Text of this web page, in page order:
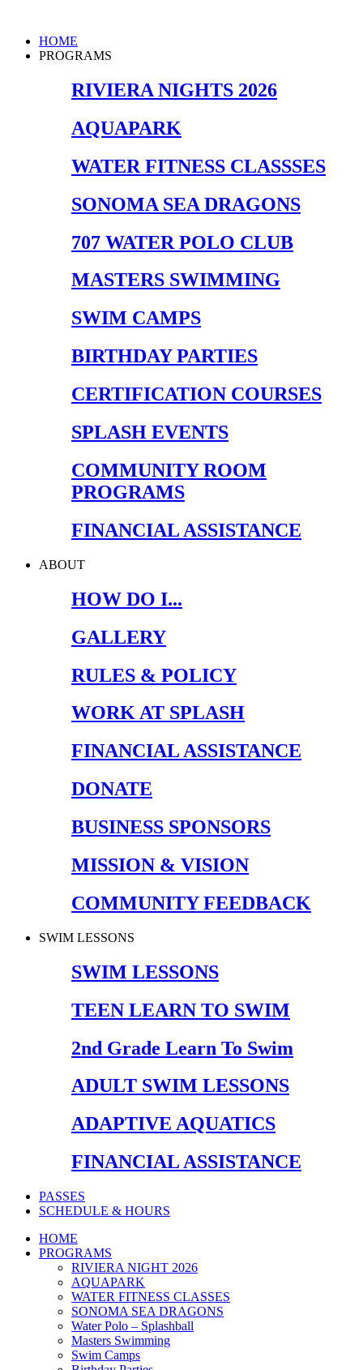
content
Main
Menu
HOME
PROGRAMS
RIVIERA NIGHTS 2026
AQUAPARK
WATER FITNESS CLASSSES
SONOMA SEA DRAGONS
707 WATER POLO CLUB
MASTERS SWIMMING
SWIM CAMPS
BIRTHDAY PARTIES
CERTIFICATION COURSES
SPLASH EVENTS
COMMUNITY ROOM
PROGRAMS
FINANCIAL ASSISTANCE
ABOUT
HOW DO I...
GALLERY
RULES & POLICY
WORK AT SPLASH
FINANCIAL ASSISTANCE
DONATE
BUSINESS SPONSORS
MISSION & VISION
COMMUNITY FEEDBACK
SWIM LESSONS
SWIM LESSONS
TEEN LEARN TO SWIM
2nd Grade Learn To Swim
ADULT SWIM LESSONS
ADAPTIVE AQUATICS
FINANCIAL ASSISTANCE
PASSES
SCHEDULE & HOURS
HOME
PROGRAMS
RIVIERA NIGHT 2026
AQUAPARK
WATER FITNESS CLASSES
SONOMA SEA DRAGONS
Water Polo – Splashball
Masters Swimming
Swim Camps